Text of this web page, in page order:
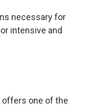
necessary for
intensive and
offers one of the